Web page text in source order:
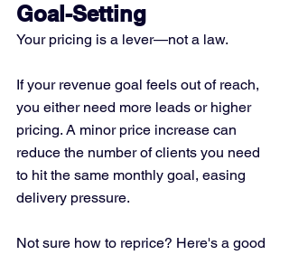
Goal-Setting
Your pricing is a lever—not a law.
If your revenue goal feels out of reach,
you either need more leads or higher
pricing. A minor price increase can
reduce the number of clients you need
to hit the same monthly goal, easing
delivery pressure.
Not sure how to reprice? Here's a good